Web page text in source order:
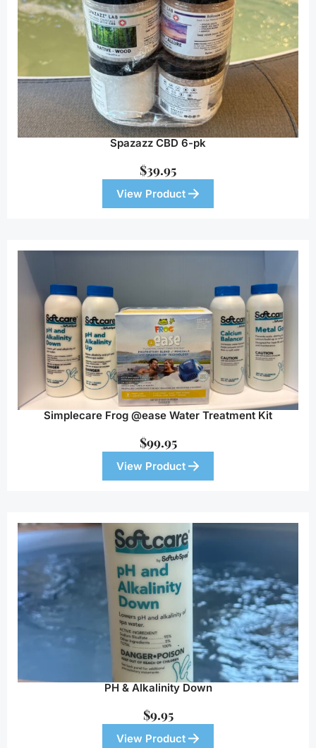
Spazazz CBD 6-pk
$39.95
View Product
Simplecare Frog @ease Water Treatment Kit
$99.95
View Product
PH & Alkalinity Down
$9.95
View Product